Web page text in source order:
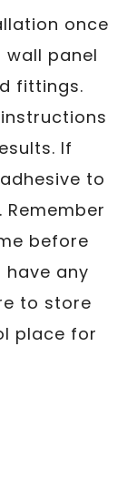
once
wall panel
fittings.
If
to
before
have any
to store
place for